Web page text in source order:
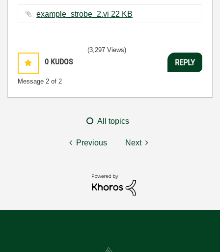
example_strobe_2.vi ‏22 KB
0 KUDOS
Message 2 of 2
(3,297 Views)
REPLY
All topics
Previous Next